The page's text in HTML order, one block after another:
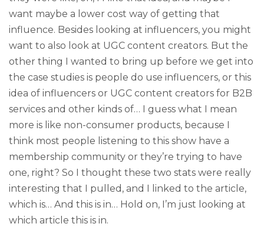
want maybe a lower cost way of getting that
influence. Besides looking at influencers, you might
want to also look at UGC content creators. But the
other thing I wanted to bring up before we get into
the case studies is people do use influencers, or this
idea of influencers or UGC content creators for B2B
services and other kinds of… I guess what I mean
more is like non-consumer products, because I
think most people listening to this show have a
membership community or they’re trying to have
one, right? So I thought these two stats were really
interesting that I pulled, and I linked to the article,
which is… And this is in… Hold on, I’m just looking at
which article this is in.